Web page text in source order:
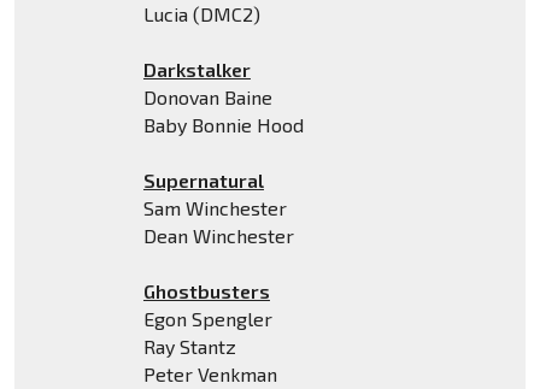
Lucia (DMC2)
Darkstalker
Donovan Baine
Baby Bonnie Hood
Supernatural
Sam Winchester
Dean Winchester
Ghostbusters
Egon Spengler
Ray Stantz
Peter Venkman